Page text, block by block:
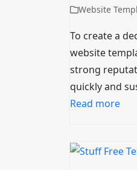
Website
To create a
website
strong
quickly and
Read more